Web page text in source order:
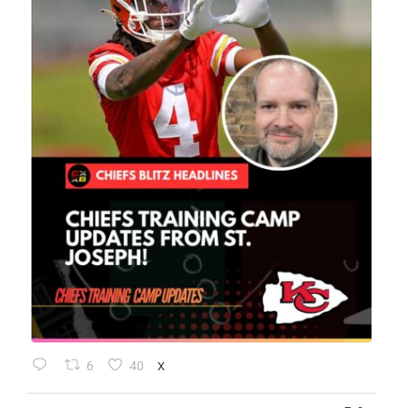
6 40 X